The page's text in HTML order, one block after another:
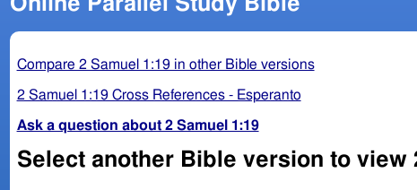
Compare 2 Samuel 1:19 in other Bible versions
2 Samuel 1:19 Cross References - Esperanto
Ask a question about 2 Samuel 1:19
Select another Bible version to view